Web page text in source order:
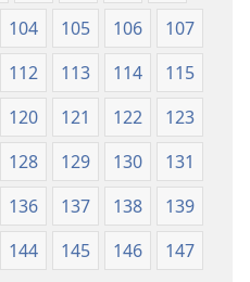
104 105 106
107
112 113 114
115
120 121 122
123
128 129 130
131
136 137 138
139
144 145 146
147